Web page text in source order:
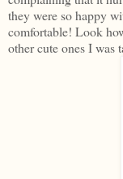
they were so happy
comfortable! Look
other cute ones I was